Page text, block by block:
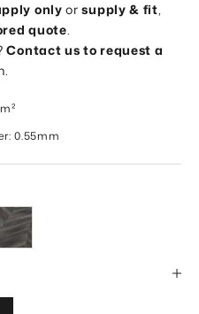
only orsupply & fit,
quote.
Contact us to request a
0.55mm